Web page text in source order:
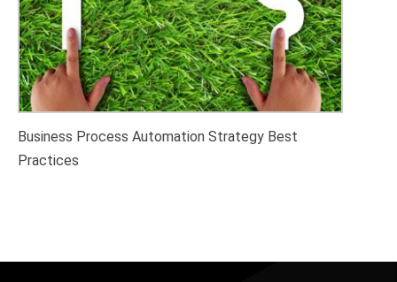
Business Process Automation Strategy Best
Practices